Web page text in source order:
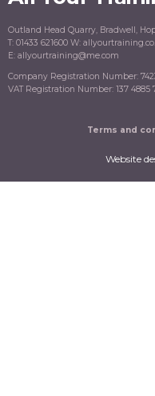
Outland Head Quarry, Bradwell,
T: 01433 621600 W:
E: allyourtraining@me.com
Company Registration Number:
VAT Registration Number: 137 4885
Terms and
Website